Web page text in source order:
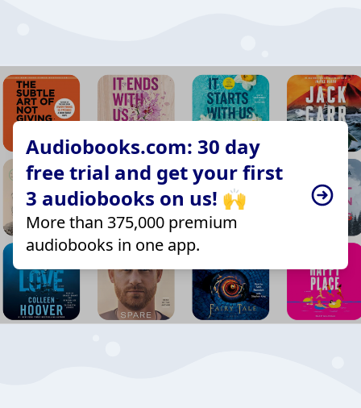
Audiobooks.com: 30 day
free trial and get your first
3 audiobooks on us! 🙌
More than 375,000 premium
audiobooks in one app.